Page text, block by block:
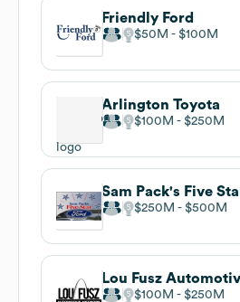
Friendly Ford
$50M $100M
Arlington Toyota
$100M $250M
Sam Pack's Five
$250M $500M
Lou Fusz
$100M $250M